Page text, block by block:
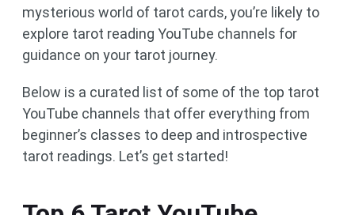
mysterious world of tarot cards, you’re likely to
explore tarot reading YouTube channels for
guidance on your tarot journey.
Below is a curated list of some of the top tarot
YouTube channels that offer everything from
beginner’s classes to deep and introspective
tarot readings. Let’s get started!